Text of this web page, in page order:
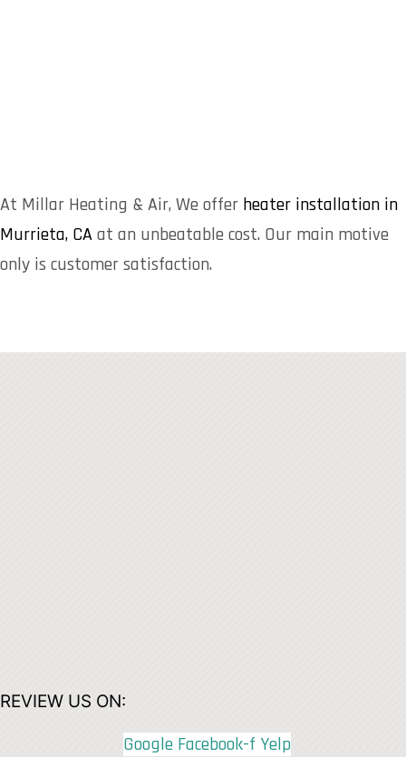
At Millar Heating & Air, We offer heater installation in
Murrieta, CAat an unbeatable cost. Our main motive
only is customer satisfaction.
REVIEW US ON:
Google Facebook-f Yelp